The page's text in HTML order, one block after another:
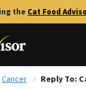
the Cat Food
Cancer Reply To: